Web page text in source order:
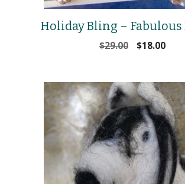
Holiday Bling – Fabulous
$29.00
Original
$29.00.
$18.00